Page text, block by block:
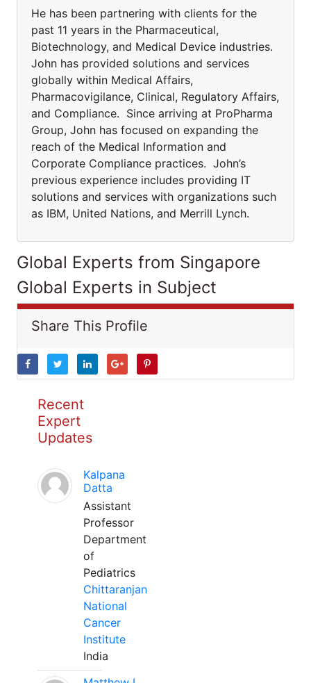
He has been partnering with clients for the
past 11 years in the Pharmaceutical,
Biotechnology, and Medical Device industries.
John has provided solutions and services
globally within Medical Affairs,
Pharmacovigilance, Clinical, Regulatory Affairs,
and Compliance. Since arriving at ProPharma
Group, John has focused on expanding the
reach of the Medical Information and
Corporate Compliance practices. John’s
previous experience includes providing IT
solutions and services with organizations such
as IBM, United Nations, and Merrill Lynch.
Global Experts from Singapore
Global Experts in Subject
Share This Profile
Recent
Expert
Updates
Kalpana
Datta
Assistant
Professor
Department
of
Pediatrics
Chittaranjan
National
Cancer
Institute
India